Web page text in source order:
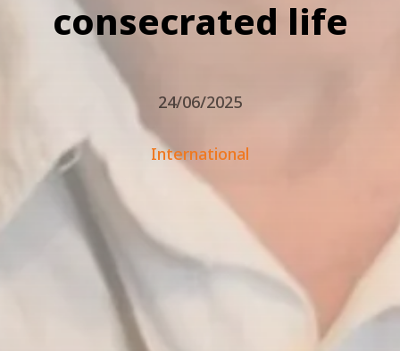
consecrated life
24/06/2025
International